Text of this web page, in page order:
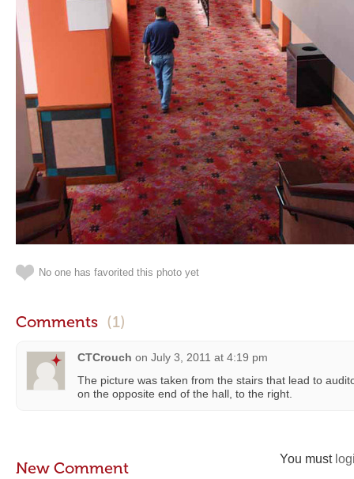
No one has favorited this photo yet
Comments (1)
CTCrouch on July 3, 2011 at 4:19 pm
The picture was taken from the stairs that lead to
on the opposite end of the hall, to the right.
You must
New Comment